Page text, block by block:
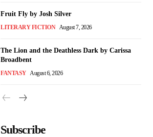
Fruit Fly by Josh Silver
LITERARY FICTION August 7, 2026
The Lion and the Deathless Dark by Carissa
Broadbent
FANTASY August 6, 2026
Subscribe